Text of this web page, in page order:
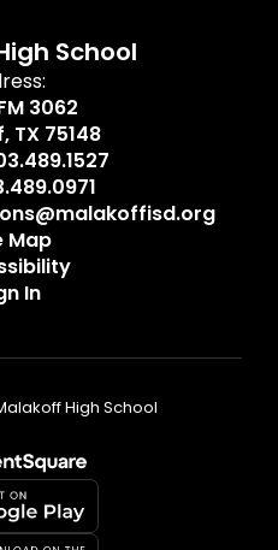
School
3062
TX 75148
Map
In
High School